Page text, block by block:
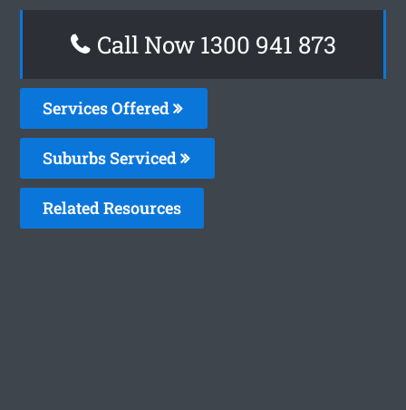
Call Now 1300 941 873
Services Offered
Suburbs Serviced
Related Resources